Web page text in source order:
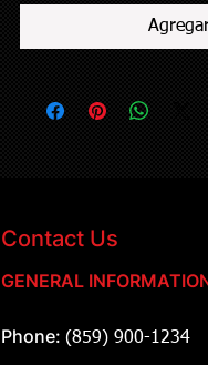
Contact Us
GENERAL
Phone: (859) 900-1234